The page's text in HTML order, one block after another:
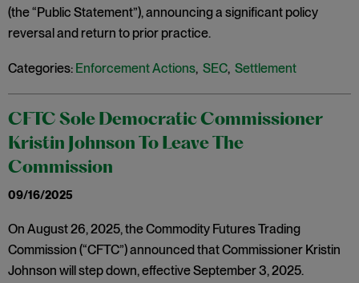
(the “Public Statement”), announcing a significant policy
reversal and return to prior practice.
Categories: Enforcement Actions, SEC, Settlement
CFTC Sole Democratic Commissioner
Kristin Johnson To Leave The
Commission
09/16/2025
On August 26, 2025, the Commodity Futures Trading
Commission (“CFTC”) announced that Commissioner Kristin
Johnson will step down, effective September 3, 2025.